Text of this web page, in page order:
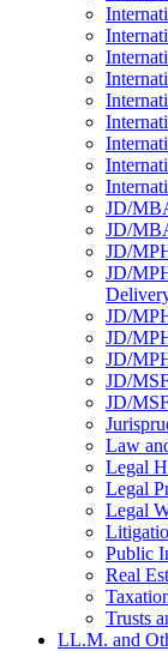
JD/​
JD/​
JD/​
JD/​
JD/​
JD/​
JD/​
JD/​
JD/​
Law
Legal
Legal
Legal
Public
Real
Trusts
LL.M. and